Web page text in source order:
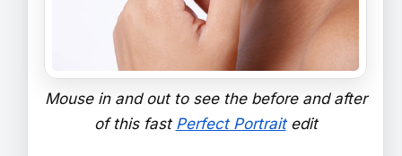
Mouse in and out to see the before and after
of this fast Perfect Portraitedit